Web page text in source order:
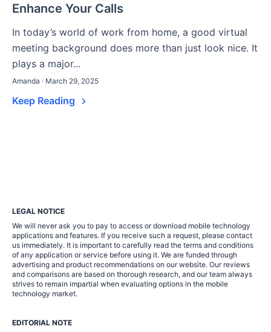
Enhance Your Calls
In today’s world of work from home, a good virtual
meeting background does more than just look nice. It
plays a major...
Amanda · March 29, 2025
Keep Reading
LEGAL NOTICE
We will never ask you to pay to access or download mobile technology
applications and features. If you receive such a request, please contact
us immediately. It is important to carefully read the terms and conditions
of any application or service before using it. We are funded through
advertising and product recommendations on our website. Our reviews
and comparisons are based on thorough research, and our team always
strives to remain impartial when evaluating options in the mobile
technology market.
EDITORIAL NOTE